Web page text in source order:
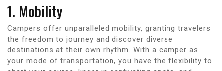
1. Mobility
Campers offer unparalleled mobility, granting travelers
the freedom to journey and discover diverse
destinations at their own rhythm. With a camper as
your mode of transportation, you have the flexibility to